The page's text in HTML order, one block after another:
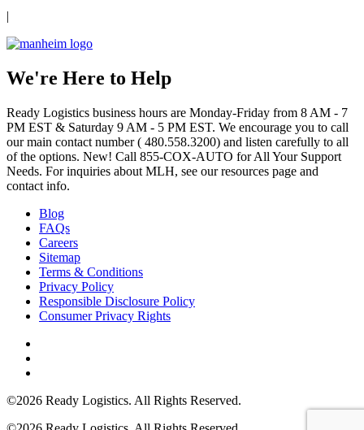
|
We're Here to Help
Ready Logistics business hours are Monday-Friday from 8 AM - 7
PM EST & Saturday 9 AM - 5 PM EST. We encourage you to call
our main contact number ( 480.558.3200) and listen carefully to all
of the options. New! Call 855-COX-AUTO for All Your Support
Needs. For inquiries about MLH, see our resources page and
contact info.
Blog
FAQs
Careers
Sitemap
Terms & Conditions
Privacy Policy
Responsible Disclosure Policy
Consumer Privacy Rights
©2026 Ready Logistics. All Rights Reserved.